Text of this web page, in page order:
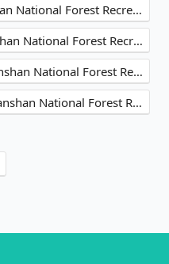
Banqiao Station→Dongyanshan National Forest Recreation Area
Sanxia Old Street→Dongyanshan National Forest Recreation Area
Taipei Main Station→Dongyanshan National Forest Recreation Area
MRT Dingpu Station→Dongyanshan National Forest Recreation Area